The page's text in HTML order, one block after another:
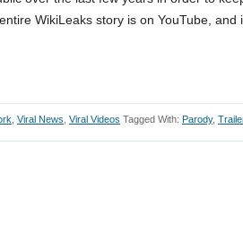
WikiLeaks story is on YouTube, and
Viral News Viral Videos Tagged With: Parody,